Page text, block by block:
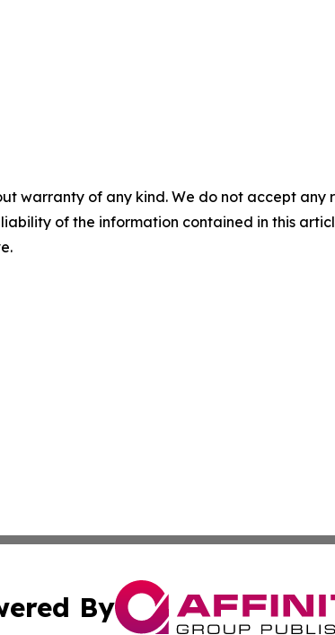
warranty of any kind. We do not accept
of the information contained in this
By